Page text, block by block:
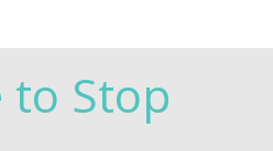
to Stop